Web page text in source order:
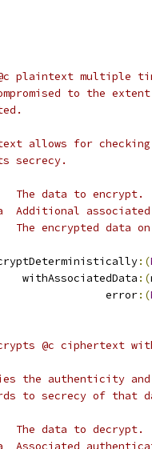
@c plaintext
to the
allows for
secrecy.
The data to encrypt.
Additional
encrypted data
:(
withAssociatedData
:(
error
:(
@c ciphertext
the authenticity
to secrecy of that
The data to decrypt.
Associated